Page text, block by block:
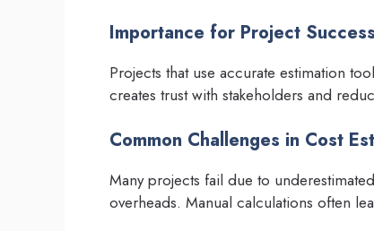
Importance for Project Success
Projects that use accurate estimation
creates trust with stakeholders and
Common Challenges in Cost
Many projects fail due to
overheads. Manual calculations often